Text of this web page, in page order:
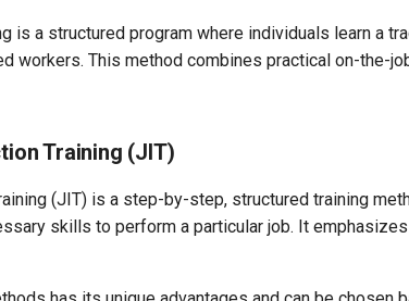
is a structured program where individuals learn a
workers. This method combines practical on-the-
Training (JIT)
(JIT) is a step-by-step, structured training
skills to perform a particular job. It